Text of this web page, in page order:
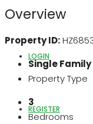
LOGIN
REGISTER
Overview
Property ID:
Single
Property Type
3
Bedrooms